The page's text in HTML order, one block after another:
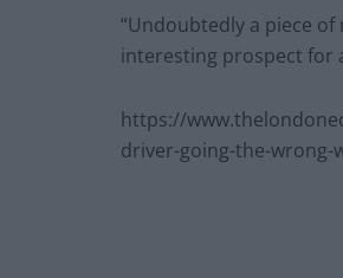
“Undoubtedly a piece
interesting prospect for
https://
driver-going-the-wrong-